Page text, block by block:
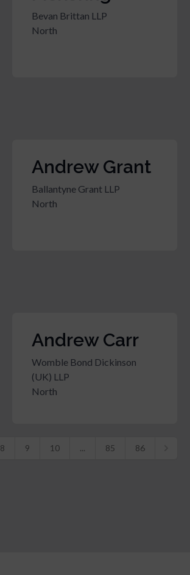
Bevan Brittan LLP
North
Andrew Grant
Ballantyne Grant LLP
North
Andrew Carr
Womble Bond Dickinson
(UK) LLP
North
8 9 10 ... 85 86